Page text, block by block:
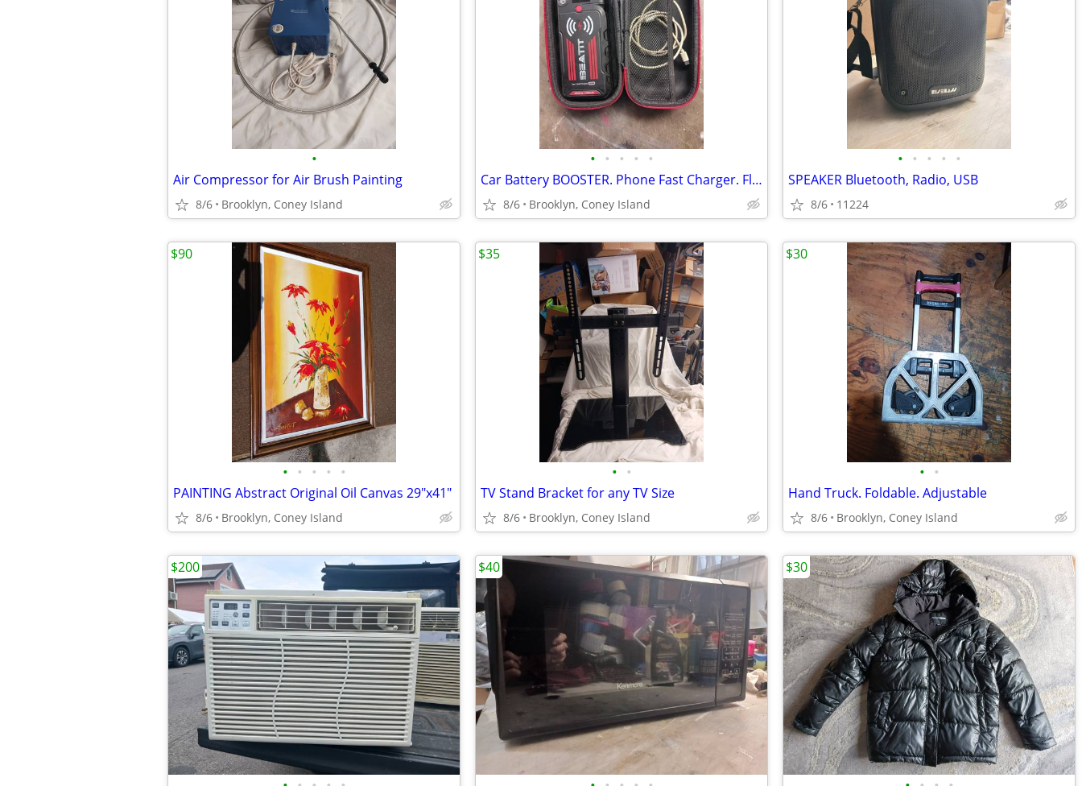
•
Air Compressor for Air Brush Painting
8/6 Brooklyn, Coney Island
• • • • •
Car Battery BOOSTER. Phone Fast Charger. Flashlight
8/6 Brooklyn, Coney Island
• • • • •
SPEAKER Bluetooth, Radio, USB
8/6 11224
• • • • •
PAINTING Abstract Original Oil Canvas 29"x41"
8/6 Brooklyn, Coney Island
$90
• •
TV Stand Bracket for any TV Size
8/6 Brooklyn, Coney Island
$35
• •
Hand Truck. Foldable. Adjustable
8/6 Brooklyn, Coney Island
$30
$200 $40 $30